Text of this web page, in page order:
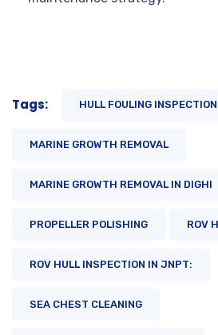
Tags: HULL FOULING INSPECTION
MARINE GROWTH REMOVAL
MARINE GROWTH REMOVAL IN DIGHI
PROPELLER POLISHING ROV
ROV HULL INSPECTION IN JNPT:
SEA CHEST CLEANING